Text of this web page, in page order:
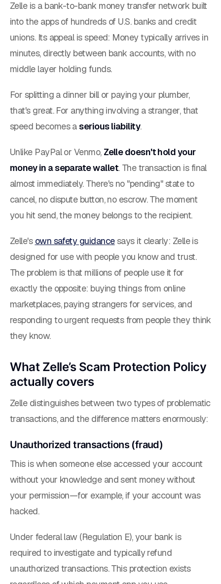
Zelle is a bank-to-bank money transfer network built
into the apps of hundreds of U.S. banks and credit
unions. Its appeal is speed: Money typically arrives in
minutes, directly between bank accounts, with no
middle layer holding funds.
For splitting a dinner bill or paying your plumber,
that's great. For anything involving a stranger, that
speed becomes aserious liability.
Unlike PayPal or Venmo, Zelle doesn't hold your
money in a separate wallet. The transaction is final
almost immediately. There's no "pending" state to
cancel, no dispute button, no escrow. The moment
you hit send, the money belongs to the recipient.
Zelle's own safety guidancesays it clearly: Zelle is
designed for use with people you know and trust.
The problem is that millions of people use it for
exactly the opposite: buying things from online
marketplaces, paying strangers for services, and
responding to urgent requests from people they think
they know.
What Zelle’s Scam Protection Policy
actually covers
Zelle distinguishes between two types of problematic
transactions, and the difference matters enormously:
Unauthorized transactions (fraud)
This is when someone else accessed your account
without your knowledge and sent money without
your permission—for example, if your account was
hacked.
Under federal law (Regulation E), your bank is
required to investigate and typically refund
unauthorized transactions. This protection exists